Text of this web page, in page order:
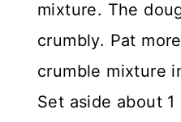
mixture. The
crumbly. Pat
crumble mixture
Set aside about